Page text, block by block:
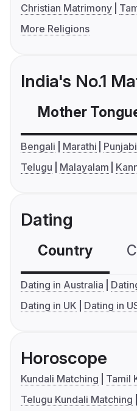
Christian Matrimony
More Religions
India's No.1
Mother
Bengali Marathi Punjabi
Telugu
Malayalam
Dating
Country
Dating in Australia
Dating in UK
Dating in
Horoscope
Kundali Matching
Tamil
Telugu Kundali Matching